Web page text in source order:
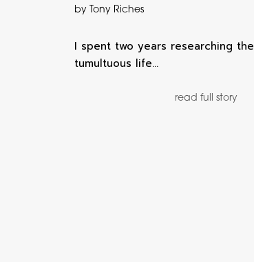
by Tony Riches
I spent two years researching the
tumultuous life…
read full story